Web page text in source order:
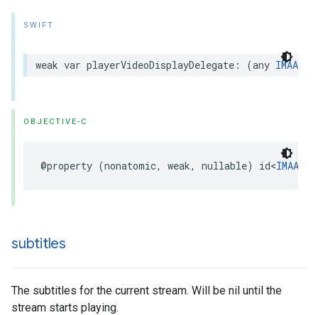
SWIFT
weak var playerVideoDisplayDelegate : (any
OBJECTIVE-C
@property (nonatomic, weak, nullable) id<
subtitles
The subtitles for the current stream. Will be nil until the
stream starts playing.